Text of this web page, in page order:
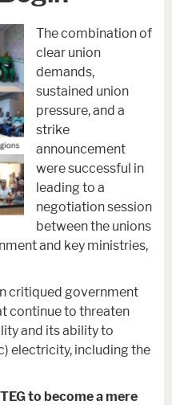
The combination of
clear union
demands,
sustained union
pressure, and a
strike
announcement
were successful in
leading to a
negotiation session
between the unions
and key ministries,
critiqued government
continue to threaten
and its ability to
electricity, including the
to become a mere